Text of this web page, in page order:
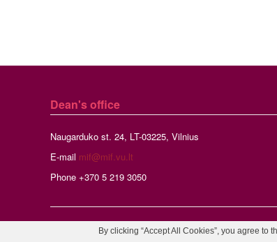
Dean's office
Naugarduko st. 24, LT-03225, Vilnius
E-mail mif@mif.vu.lt
Phone +370 5 219 3050
By clicking “Accept All Cookies”, you agree